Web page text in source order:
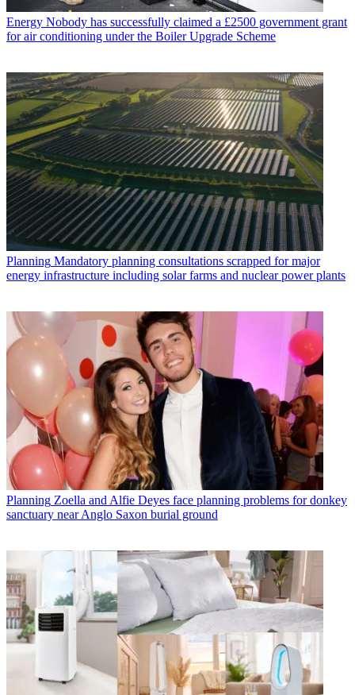
Energy Nobody has successfully claimed a £2500 government grant
for air conditioning under the Boiler Upgrade Scheme
Planning Mandatory planning consultations scrapped for major
energy infrastructure including solar farms and nuclear power plants
Planning Zoella and Alfie Deyes face planning problems for donkey
sanctuary near Anglo Saxon burial ground